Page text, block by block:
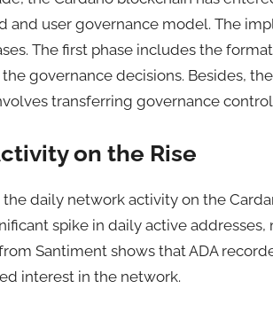
and user governance model. The
The first phase includes the
governance decisions. Besides,
transferring governance
on the Rise
daily network activity on the
spike in daily active
Santiment shows that ADA
interest in the network.